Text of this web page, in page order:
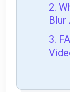
2.
Blur
3.